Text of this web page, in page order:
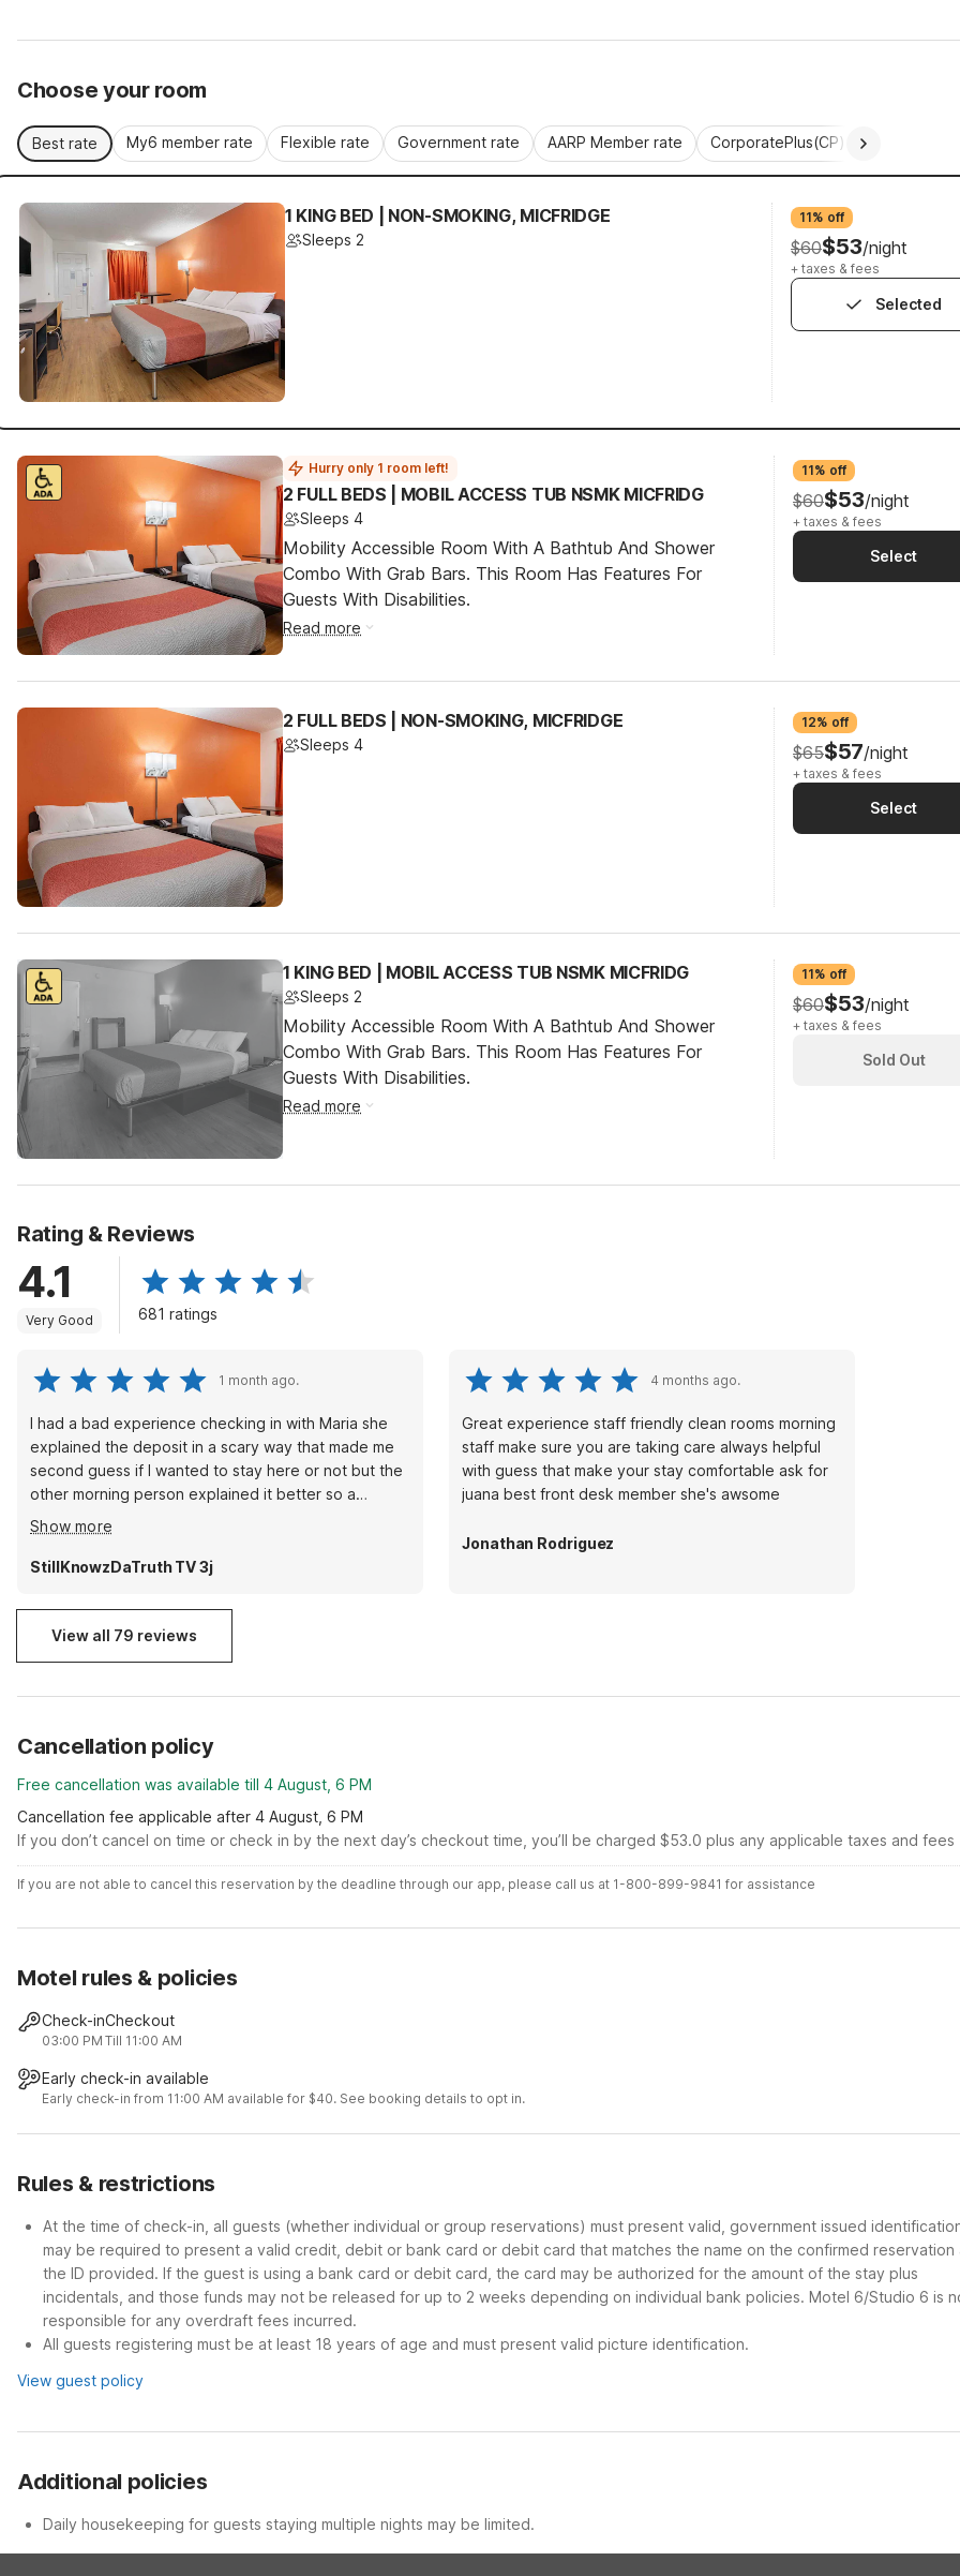
Choose your room
Best rate My6 member rate Flexible rate Government rate AARP Member rate CorporatePlus(CP)
1 KING BED | NON-SMOKING, MICFRIDGE
Sleeps 2
11% off
$60$53/night
+ taxes & fees
Selected
Hurry only 1 room left!
2 FULL BEDS | MOBIL ACCESS TUB NSMK MICFRIDG
Sleeps 4
Mobility Accessible Room With A Bathtub And Shower
Combo With Grab Bars. This Room Has Features For
Guests With Disabilities.
Read more
11% off
$60$53/night
+ taxes & fees
Select
2 FULL BEDS | NON-SMOKING, MICFRIDGE
Sleeps 4
12% off
$65$57/night
+ taxes & fees
Select
1 KING BED | MOBIL ACCESS TUB NSMK MICFRIDG
Sleeps 2
Mobility Accessible Room With A Bathtub And Shower
Combo With Grab Bars. This Room Has Features For
Guests With Disabilities.
Read more
11% off
$60$53/night
+ taxes & fees
Sold Out
Rating & Reviews
4.1
Very Good 681 ratings
1 month ago.
I had a bad experience checking in with Maria she
explained the deposit in a scary way that made me
second guess if I wanted to stay here or not but the
other morning person explained it better so a
manger needs to talk to her about that or she might
run away good customers
Show more
StillKnowzDaTruth TV 3j
4 months ago.
Great experience staff friendly clean rooms morning
staff make sure you are taking care always helpful
with guess that make your stay comfortable ask for
juana best front desk member she's awsome
Jonathan Rodriguez
View all 79 reviews
Cancellation policy
Free cancellation was available till 4 August, 6 PM
Cancellation fee applicable after 4 August, 6 PM
If you don’t cancel on time or check in by the next day’s checkout time, you’ll be charged $53.0 plus any applicable taxes and fees
If you are not able to cancel this reservation by the deadline through our app, please call us at 1-800-899-9841 for assistance
Motel rules & policies
Check-in
03:00 PM
Checkout
Till 11:00 AM
Early check-in available
Early check-in from 11:00 AM available for $40. See booking details to opt in.
Rules & restrictions
At the time of check-in, all guests (whether individual or group reservations) must present valid, government issued
may be required to present a valid credit, debit or bank card or debit card that matches the name on the confirmed reservation
the ID provided. If the guest is using a bank card or debit card, the card may be authorized for the amount of the stay plus
incidentals, and those funds may not be released for up to 2 weeks depending on individual bank policies. Motel 6/Studio 6 is
responsible for any overdraft fees incurred.
All guests registering must be at least 18 years of age and must present valid picture identification.
View guest policy
Additional policies
Daily housekeeping for guests staying multiple nights may be limited.